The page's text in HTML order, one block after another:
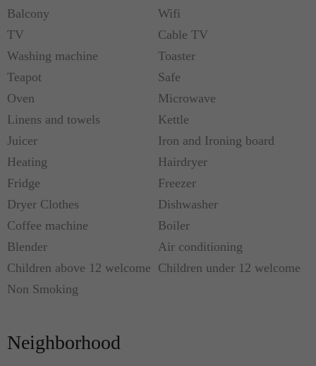
Balcony
Wifi
TV
Cable TV
Washing machine
Toaster
Teapot
Safe
Oven
Microwave
Linens and towels
Kettle
Juicer
Iron and Ironing board
Heating
Hairdryer
Fridge
Freezer
Dryer Clothes
Dishwasher
Coffee machine
Boiler
Blender
Air conditioning
Children above 12 welcome Children under 12 welcome
Non Smoking
Neighborhood